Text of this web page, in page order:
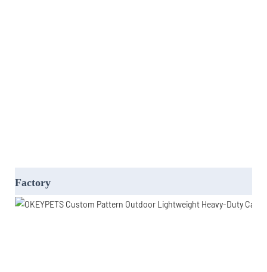
Factory